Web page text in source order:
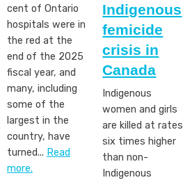
cent of Ontario
hospitals were in
the red at the
end of the 2025
fiscal year, and
many, including
some of the
largest in the
country, have
turned... Read
more.
Indigenous
femicide
crisis in
Canada
Indigenous
women and girls
are killed at rates
six times higher
than non-
Indigenous